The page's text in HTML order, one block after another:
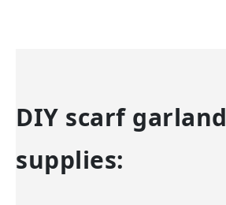
DIY scarf garland
supplies: